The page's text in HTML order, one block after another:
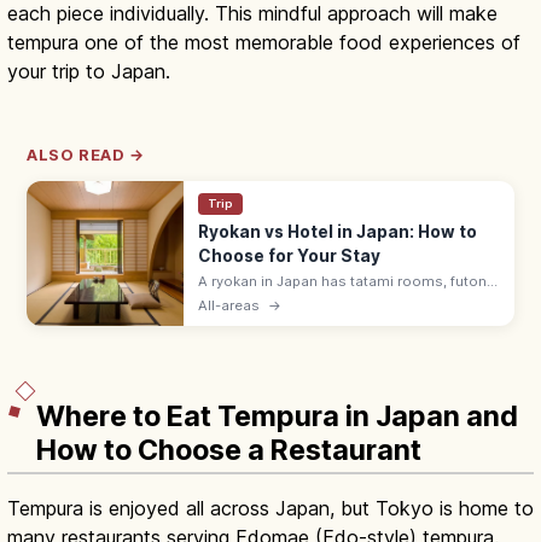
each piece individually. This mindful approach will make
tempura one of the most memorable food experiences of
your trip to Japan.
ALSO READ →
Trip
Ryokan vs Hotel in Japan: How to
Choose for Your Stay
A ryokan in Japan has tatami rooms, futon
bedding, yukata robes, and kaiseki meals
All-areas →
Where to Eat Tempura in Japan and
How to Choose a Restaurant
Tempura is enjoyed all across Japan, but Tokyo is home to